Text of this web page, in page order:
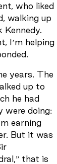
who liked
walking up
I’m helping
years. The
up to
he had
were doing:
earning
But it was
that is